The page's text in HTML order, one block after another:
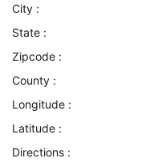
City :
State :
Zipcode :
County :
Longitude :
Latitude :
Directions :